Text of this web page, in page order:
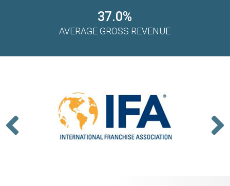
37.0%
AVERAGE GROSS REVENUE